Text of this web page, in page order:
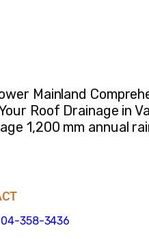
Mainland
Roof Drainage in
1,200 mm annual
358-3436